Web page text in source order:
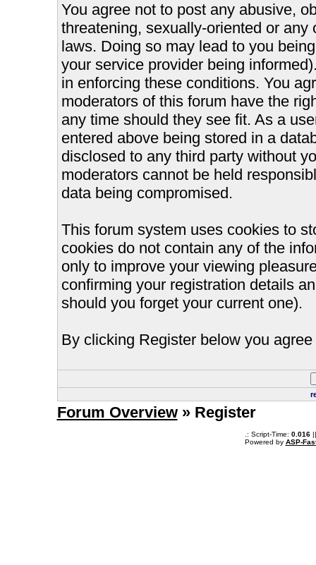
You agree not to post any abusive,
threatening, sexually-oriented or
laws. Doing so may lead to you
your service provider being
in enforcing these conditions. You
moderators of this forum have the
any time should they see fit. As a
entered above being stored in a
disclosed to any third party without
moderators cannot be held
data being compromised.
This forum system uses cookies to
cookies do not contain any of the
only to improve your viewing
confirming your registration details
should you forget your current one).
By clicking Register below you
Forum Overview» Register
.: Script-Time: 0.016||
Powered by ASP-